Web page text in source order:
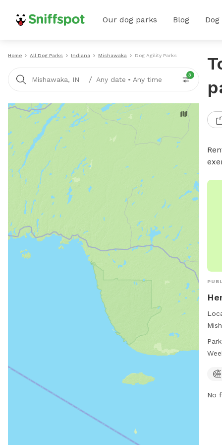
Our dog parks Blog
Home All Dog Parks Indiana Mishawaka Dog Agility Parks
Mishawaka, IN / Any date • Any time
3
No